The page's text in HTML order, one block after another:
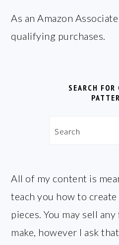
FOOTER
As an Amazon
qualifying purchases.
SEARCH FOR
Search
All of my content is
teach you how to
pieces. You may sell
make, however I ask